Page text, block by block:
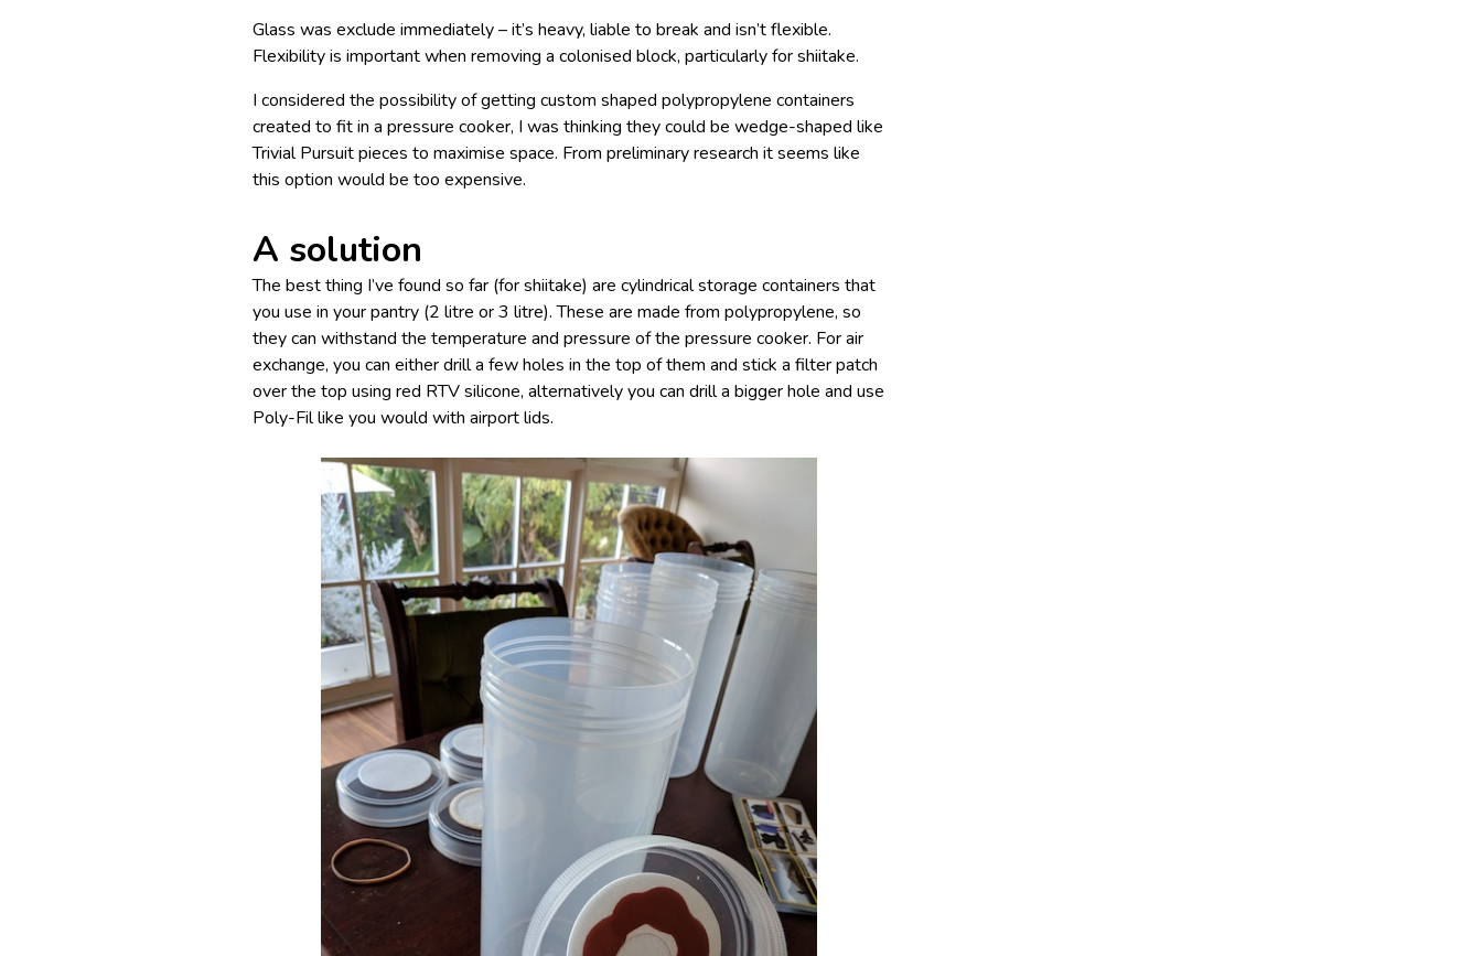
Glass was exclude immediately – it’s heavy, liable to break and isn’t flexible.
Flexibility is important when removing a colonised block, particularly for shiitake.
I considered the possibility of getting custom shaped polypropylene containers
created to fit in a pressure cooker, I was thinking they could be wedge-shaped like
Trivial Pursuit pieces to maximise space. From preliminary research it seems like
this option would be too expensive.
A solution
The best thing I’ve found so far (for shiitake) are cylindrical storage containers that
you use in your pantry (2 litre or 3 litre). These are made from polypropylene, so
they can withstand the temperature and pressure of the pressure cooker. For air
exchange, you can either drill a few holes in the top of them and stick a filter patch
over the top using red RTV silicone, alternatively you can drill a bigger hole and use
Poly-Fil like you would with airport lids.